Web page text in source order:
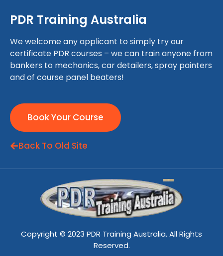
PDR Training Australia
We welcome any applicant to simply try our
certificate PDR courses – we can train anyone from
bankers to mechanics, car detailers, spray painters
and of course panel beaters!
Book Your Course
Back To Old Site
Copyright © 2023 PDR Training Australia. All Rights
Reserved.